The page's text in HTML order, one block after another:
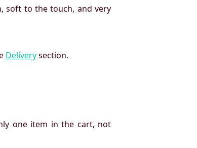
soft to the touch, and very
Deliverysection.
one item in the cart, not